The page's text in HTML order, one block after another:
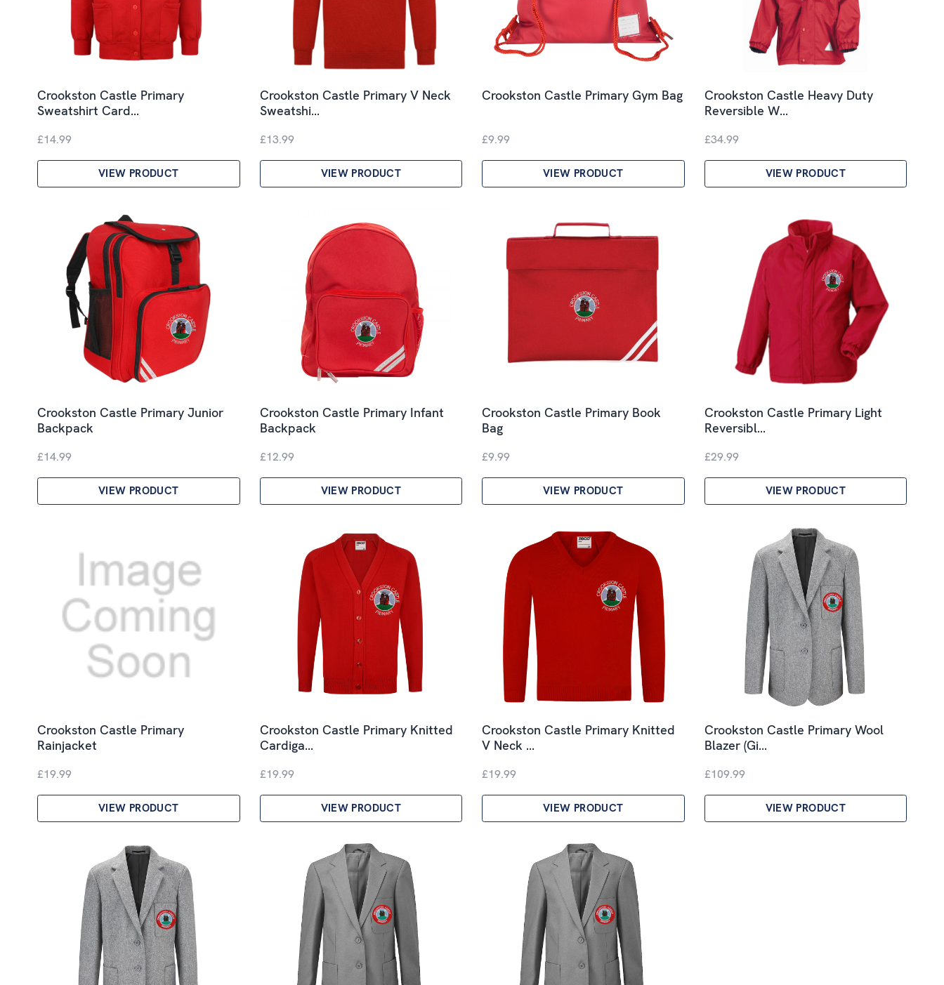
Crookston Castle Primary
Sweatshirt Card…
£14.99
VIEW PRODUCT
Crookston Castle Primary V Neck
Sweatshi…
£13.99
VIEW PRODUCT
Crookston Castle Primary Gym Bag
£9.99
VIEW PRODUCT
Crookston Castle Heavy Duty
Reversible W…
£34.99
VIEW PRODUCT
Crookston Castle Primary Junior
Backpack
£14.99
VIEW PRODUCT
Crookston Castle Primary Infant
Backpack
£12.99
VIEW PRODUCT
Crookston Castle Primary Book
Bag
£9.99
VIEW PRODUCT
Crookston Castle Primary Light
Reversibl…
£29.99
VIEW PRODUCT
Crookston Castle Primary
Rainjacket
£19.99
VIEW PRODUCT
Crookston Castle Primary Knitted
Cardiga…
£19.99
VIEW PRODUCT
Crookston Castle Primary Knitted
V Neck …
£19.99
VIEW PRODUCT
Crookston Castle Primary Wool
Blazer (Gi…
£109.99
VIEW PRODUCT